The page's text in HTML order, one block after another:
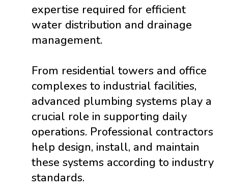
expertise required for efficient
water distribution and drainage
management.
From residential towers and office
complexes to industrial facilities,
advanced plumbing systems play a
crucial role in supporting daily
operations. Professional contractors
help design, install, and maintain
these systems according to industry
standards.